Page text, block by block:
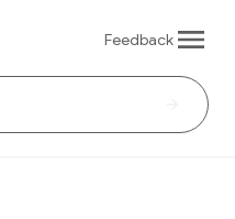
Feedback